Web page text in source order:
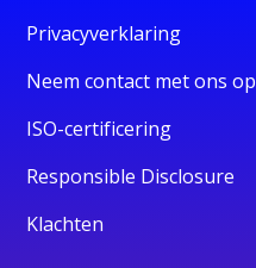
Privacyverklaring
Neem contact met ons op
ISO-certificering
Responsible Disclosure
Klachten